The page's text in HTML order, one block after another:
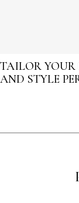
TAILOR YOUR
AND STYLE